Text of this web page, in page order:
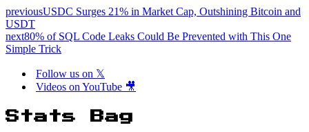
previousUSDC Surges 21% in Market Cap, Outshining Bitcoin and
USDT
next80% of SQL Code Leaks Could Be Prevented with This One
Simple Trick
Follow us on 𝕏
Videos on YouTube 🎥
Stats Bag